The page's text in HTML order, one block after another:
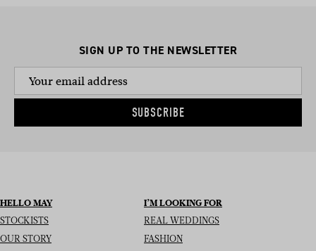
SIGN UP TO THE NEWSLETTER
SUBSCRIBE
HELLO MAY
STOCKISTS
OUR STORY
I’M LOOKING FOR
REAL WEDDINGS
FASHION